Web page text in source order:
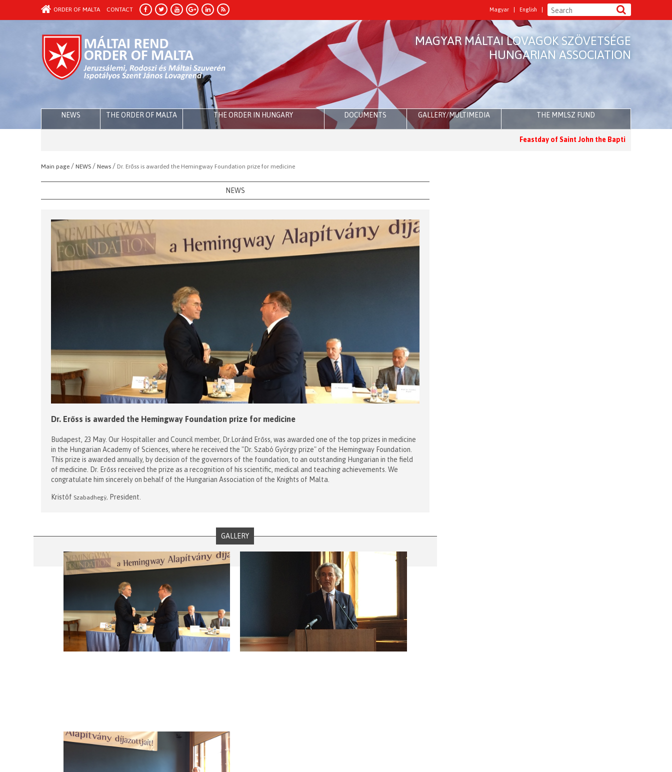
Magyar English
ORDER OF MALTA CONTACT
MAGYAR MÁLTAI LOVAGOK SZÖVETSÉGE
HUNGARIAN ASSOCIATION
NEWS THE ORDER OF MALTA THE ORDER IN HUNGARY DOCUMENTS GALLERY/MULTIMEDIA THE MMLSZ FUND
Feastday of Saint John the Baptist Holy Mass for the
Main page / NEWS / News / Dr. Erőss is awarded the Hemingway Foundation prize for medicine
NEWS
Dr. Erőss is awarded the Hemingway Foundation prize for medicine
Budapest, 23 May. Our Hospitaller and Council member, Dr.Loránd Erőss, was awarded one of the top prizes in medicine
in the Hungarian Academy of Sciences, where he received the "Dr. Szabó György prize" of the Hemingway Foundation.
This prize is awarded annually, by decision of the governors of the foundation, to an outstanding Hungarian in the field
of medicine. Dr. Erőss received the prize as a recognition of his scientific, medical and teaching achievements. We
congratulate him sincerely on behalf of the Hungarian Association of the Knights of Malta.
Kristóf Szabadhegÿ, President.
GALLERY